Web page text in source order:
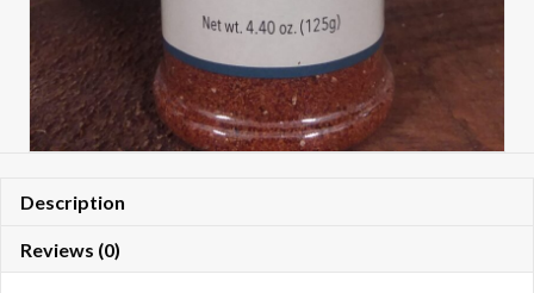
Description
Reviews (0)